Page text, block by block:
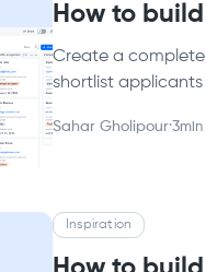
How to
Create a
shortlist applicants
Sahar Gholipour·3min
Inspiration